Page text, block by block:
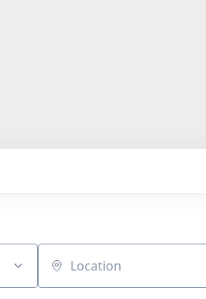
Location